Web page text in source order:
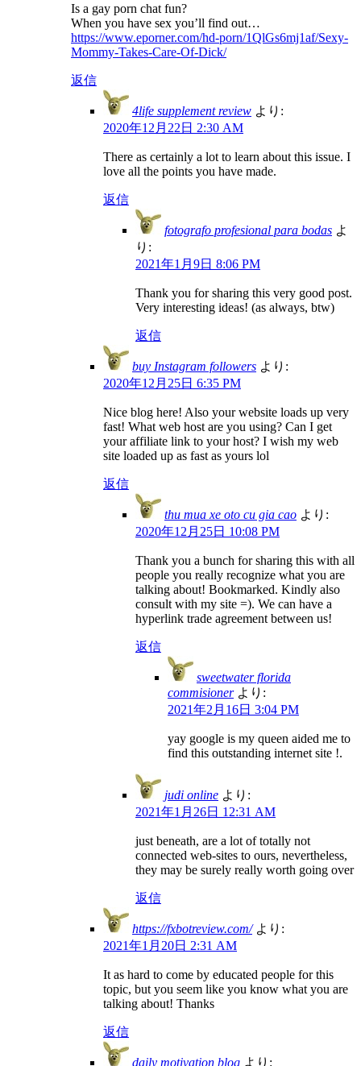
Is a gay porn chat fun?
When you have sex you’ll find out…
https://www.eporner.com/hd-porn/1QlGs6mj1af/Sexy-
Mommy-Takes-Care-Of-Dick/
返信
4life supplement review より:
2020年12月22日 2:30 AM
There as certainly a lot to learn about this issue. I
love all the points you have made.
返信
fotografo profesional para bodas よ
り:
2021年1月9日 8:06 PM
Thank you for sharing this very good post.
Very interesting ideas! (as always, btw)
返信
buy Instagram followers より:
2020年12月25日 6:35 PM
Nice blog here! Also your website loads up very
fast! What web host are you using? Can I get
your affiliate link to your host? I wish my web
site loaded up as fast as yours lol
返信
thu mua xe oto cu gia cao より:
2020年12月25日 10:08 PM
Thank you a bunch for sharing this with all
people you really recognize what you are
talking about! Bookmarked. Kindly also
consult with my site =). We can have a
hyperlink trade agreement between us!
返信
sweetwater florida
commisioner より:
2021年2月16日 3:04 PM
yay google is my queen aided me to
find this outstanding internet site !.
judi online より:
2021年1月26日 12:31 AM
just beneath, are a lot of totally not
connected web-sites to ours, nevertheless,
they may be surely really worth going over
返信
https://fxbotreview.com/ より:
2021年1月20日 2:31 AM
It as hard to come by educated people for this
topic, but you seem like you know what you are
talking about! Thanks
返信
daily motivation blog より: